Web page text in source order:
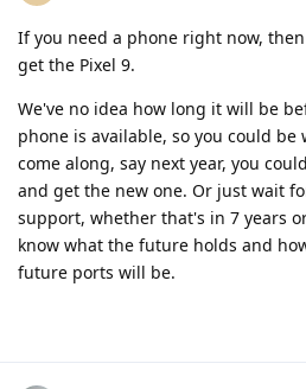
If you need a phone right now,
get the Pixel 9.
We've no idea how long it will be
phone is available, so you could
come along, say next year, you
and get the new one. Or just wait
support, whether that's in 7 years
know what the future holds and
future ports will be.